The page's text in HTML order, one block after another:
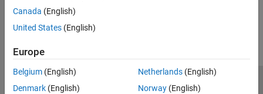
Canada (English)
United States (English)
Europe
Belgium (English)
Denmark (English)
Netherlands(English)
Norway(English)
Trust Center Trademarks Privacy Policy
Preventing Piracy